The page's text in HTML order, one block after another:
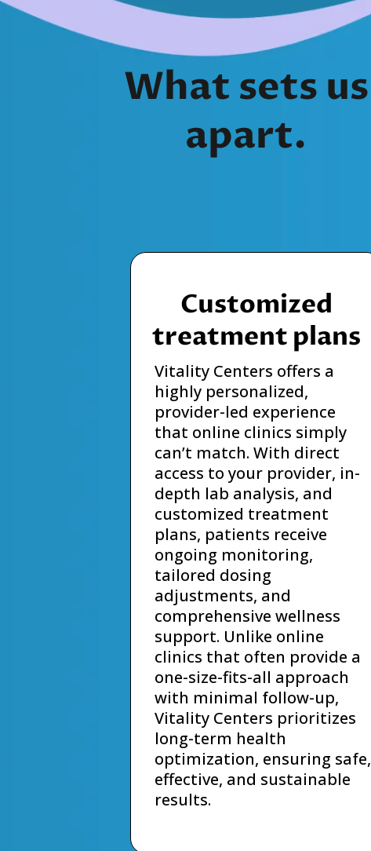
What sets us
apart.
Customized
treatment plans
Vitality Centers offers a
highly personalized,
provider-led experience
that online clinics simply
can’t match. With direct
access to your provider, in-
depth lab analysis, and
customized treatment
plans, patients receive
ongoing monitoring,
tailored dosing
adjustments, and
comprehensive wellness
support. Unlike online
clinics that often provide a
one-size-fits-all approach
with minimal follow-up,
Vitality Centers prioritizes
long-term health
optimization, ensuring safe,
effective, and sustainable
results.